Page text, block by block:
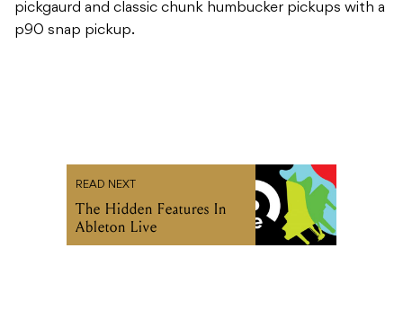
pickgaurd and classic chunk humbucker pickups with a
p90 snap pickup.
READ NEXT
The Hidden Features In
Ableton Live